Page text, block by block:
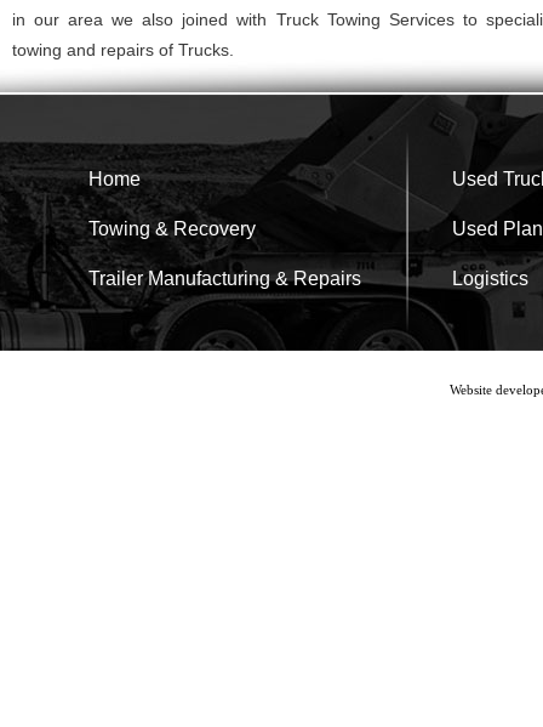
Home
Towing & Recovery
Trailer Manufacturing & Repairs
Used
Used
Logistics
in our area we also joined with Truck Towing Services to
towing and repairs of Trucks.
Website